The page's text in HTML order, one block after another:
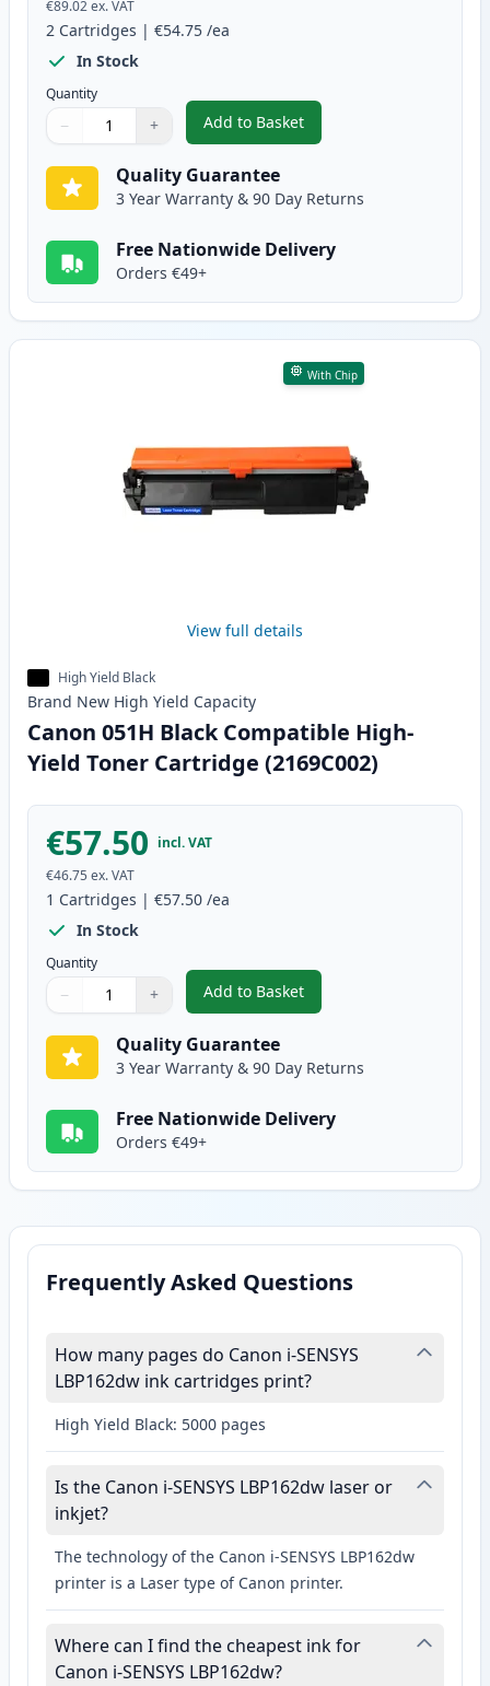
€89.02ex. VAT
2 Cartridges | €54.75 /ea
In Stock
Quantity
Quantity
Use buttons to adjust
− +
Quantity:
Add to Basket
,2 Pack Canon 051H Black
Quality Guarantee
3 Year Warranty & 90 Day Returns
Free Nationwide Delivery
Orders €49+
With Chip
View full details
High Yield Black
Brand New High Yield Capacity
Canon 051H Black Compatible High-
Yield Toner Cartridge (2169C002)
€57.50 incl. VAT
€46.75 ex. VAT
1 Cartridges | €57.50 /ea
In Stock
Quantity
Quantity
Use buttons to adjust
− +
Quantity:
Add to Basket
,Canon 051H Black Compatible
Quality Guarantee
3 Year Warranty & 90 Day Returns
Free Nationwide Delivery
Orders €49+
Frequently Asked Questions
How many pages do Canon i-SENSYS
LBP162dw ink cartridges print?
High Yield Black: 5000 pages
Is the Canon i-SENSYS LBP162dw laser or
inkjet?
The technology of the Canon i-SENSYS LBP162dw
printer is a Laser type of Canon printer.
Where can I find the cheapest ink for
Canon i-SENSYS LBP162dw?